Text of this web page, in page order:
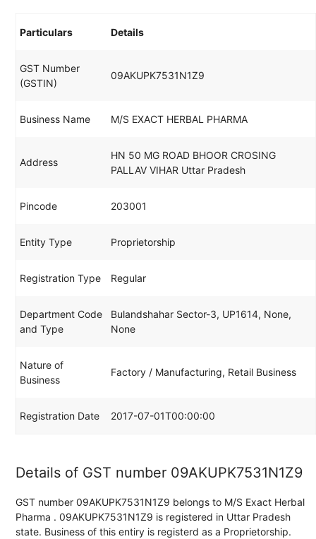
Particulars Details
GST Number
(GSTIN)
09AKUPK7531N1Z9
Business Name M/S EXACT HERBAL PHARMA
Address
HN 50 MG ROAD BHOOR CROSING
PALLAV VIHAR Uttar Pradesh
Pincode 203001
Entity Type Proprietorship
Registration Type Regular
Department Code
and Type
Bulandshahar Sector-3, UP1614, None,
None
Nature of
Business
Factory / Manufacturing, Retail Business
Registration Date 2017-07-01T00:00:00
Details of GST number 09AKUPK7531N1Z9
GST number 09AKUPK7531N1Z9 belongs to M/S Exact Herbal
Pharma . 09AKUPK7531N1Z9 is registered in Uttar Pradesh
state. Business of this entiry is registerd as a Proprietorship.